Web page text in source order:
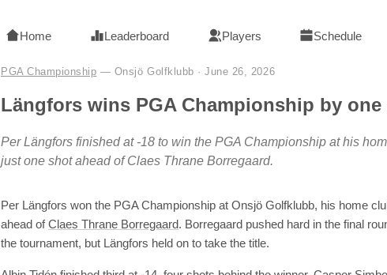
Home Leaderboard Players Schedule
PGA Championship — Onsjö Golfklubb ·June 26, 2026
Längfors wins PGA Championship by
Per Längfors finished at -18 to win the PGA Championship at his
just one shot ahead of Claes Thrane Borregaard.
Per Längfors won the PGA Championship at Onsjö Golfklubb, his home
ahead ofClaes Thrane Borregaard. Borregaard pushed hard in the final
the tournament, but Längfors held on to take the title.